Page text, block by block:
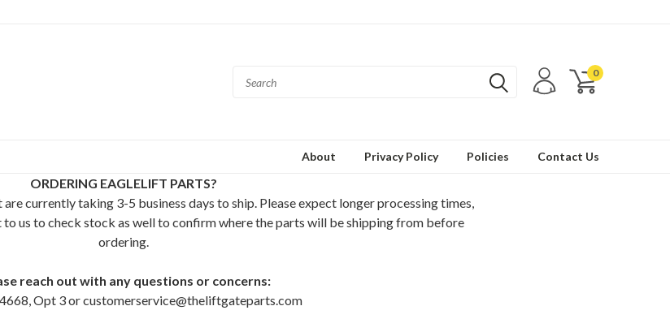
0
About Privacy Policy Policies Contact Us
ORDERING EAGLELIFT PARTS?
currently taking 3-5 business days to ship. Please expect longer processing times,
to us to check stock as well to confirm where the parts will be shipping from before
ordering.
reach out with any questions or concerns:
Opt 3 or customerservice@theliftgateparts.com